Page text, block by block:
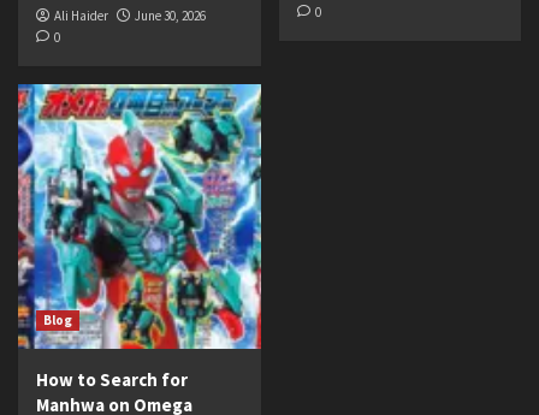
Ali Haider
June 30, 2026
0
0
Blog
How to Search for
Manhwa on Omega